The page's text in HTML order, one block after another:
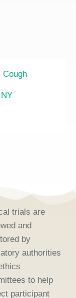
Cough
trials are
and
by
authorities
to help
participant